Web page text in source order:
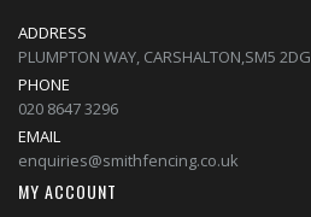
ADDRESS
PLUMPTON WAY, CARSHALTON,SM5 2DG
PHONE
020 8647 3296
EMAIL
enquiries@smithfencing.co.uk
MY ACCOUNT